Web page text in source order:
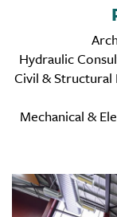
Hydraulic
Civil & Structural
Mechanical &